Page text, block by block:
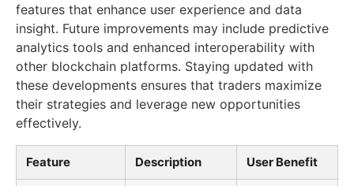
features that enhance user experience and data
insight. Future improvements may include predictive
analytics tools and enhanced interoperability with
other blockchain platforms. Staying updated with
these developments ensures that traders maximize
their strategies and leverage new opportunities
effectively.
Feature Description User Benefit